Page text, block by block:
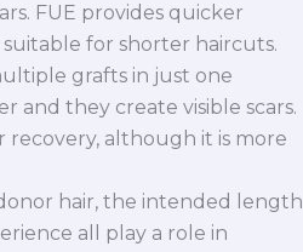
FUE provides quicker
for shorter haircuts.
grafts in just one
and they create visible scars.
recovery, although it is more
hair, the intended length
all play a role in